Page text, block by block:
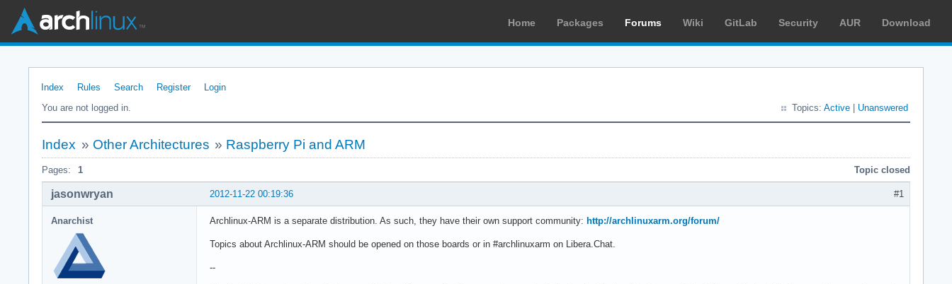
Home Packages Forums Wiki GitLab Security AUR Download
Index Rules Search Register
Login
You are not logged in.
Topics: Active Unanswered
Index » Other Architectures » Raspberry Pi and ARM
Pages: 1 Topic closed
#1
2012-11-22 00:19:36
jasonwryan
Anarchist Archlinux-ARM is a separate distribution. As such, they have their own support community: http://archlinuxarm.org/forum/
Topics about Archlinux-ARM should be opened on those boards or in #archlinuxarm on Libera.Chat.
--